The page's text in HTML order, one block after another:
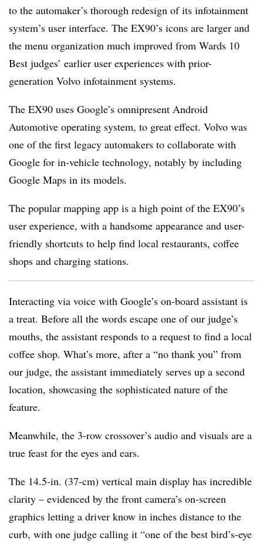
to the automaker’s thorough redesign of its infotainment
system’s user interface. The EX90’s icons are larger and
the menu organization much improved from Wards 10
Best judges’ earlier user experiences with prior-
generation Volvo infotainment systems.
The EX90 uses Google’s omnipresent Android
Automotive operating system, to great effect. Volvo was
one of the first legacy automakers to collaborate with
Google for in-vehicle technology, notably by including
Google Maps in its models.
The popular mapping app is a high point of the EX90’s
user experience, with a handsome appearance and user-
friendly shortcuts to help find local restaurants, coffee
shops and charging stations.
Interacting via voice with Google’s on-board assistant is
a treat. Before all the words escape one of our judge’s
mouths, the assistant responds to a request to find a local
coffee shop. What’s more, after a “no thank you” from
our judge, the assistant immediately serves up a second
location, showcasing the sophisticated nature of the
feature.
Meanwhile, the 3-row crossover’s audio and visuals are a
true feast for the eyes and ears.
The 14.5-in. (37-cm) vertical main display has incredible
clarity – evidenced by the front camera’s on-screen
graphics letting a driver know in inches distance to the
curb, with one judge calling it “one of the best bird’s-eye